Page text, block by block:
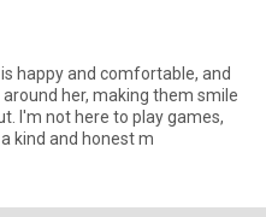
happy and comfortable, and
her, making them smile
I'm not here to play games,
kind and honest m